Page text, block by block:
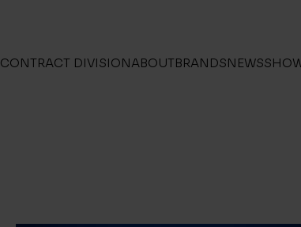
CONTRACT DIVISIONABOUTBRANDSNEWS